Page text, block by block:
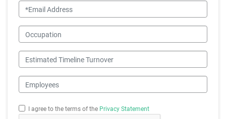
Email
Occupation
Estimated Timeline Turnover
Employees
I agree to the terms of the Privacy Statement